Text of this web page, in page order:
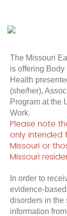
The Missouri
is offering Body
Health
(she/her),
Program at the
Work.
Please note
only intended
Missouri or
Missouri
In order to
evidence-
disorders in the
information